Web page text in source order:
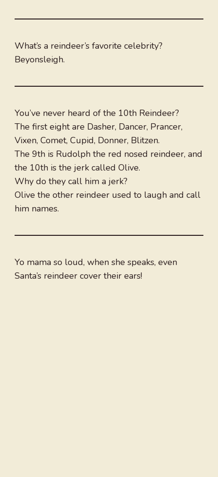
What’s a reindeer’s favorite celebrity?
Beyonsleigh.
You’ve never heard of the 10th Reindeer?
The first eight are Dasher, Dancer, Prancer,
Vixen, Comet, Cupid, Donner, Blitzen.
The 9th is Rudolph the red nosed reindeer, and
the 10th is the jerk called Olive.
Why do they call him a jerk?
Olive the other reindeer used to laugh and call
him names.
Yo mama so loud, when she speaks, even
Santa’s reindeer cover their ears!